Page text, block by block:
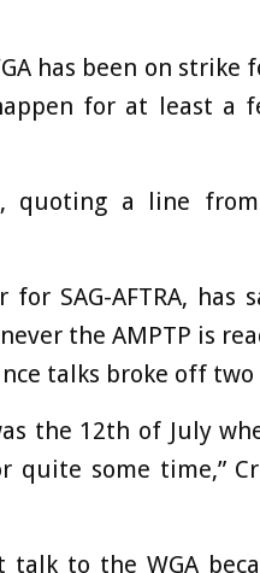
has been on strike
for at least a
quoting a line
SAG-AFTRA, has
the AMPTP is
talks broke off two
the 12th of July
quite some time,”
to the WGA